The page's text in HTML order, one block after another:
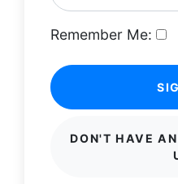
Remember Me:
DON'T HAVE